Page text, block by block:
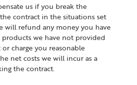
us if you break the
contract in the situations set
will refund any money you have
we have not provided
charge you reasonable
net costs we will incur as a
the contract.